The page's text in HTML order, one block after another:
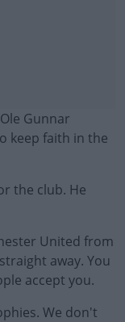
Gunnar
keep faith in the
the club. He
United from
away. You
accept you.
We don't